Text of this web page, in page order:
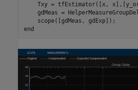
Txy = tfEstimator([x,
gdMeas =
end